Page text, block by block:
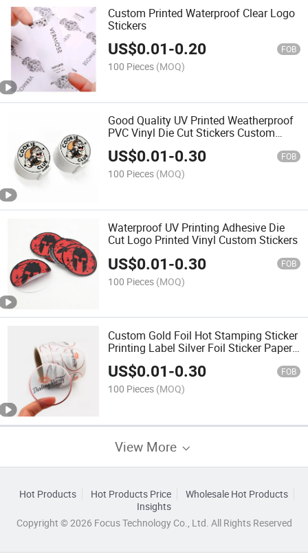
Custom Printed Waterproof Clear Logo
Stickers
US$0.01-0.20 FOB
100 Pieces (MOQ)
Good Quality UV Printed Weatherproof
PVC Vinyl Die Cut Stickers Custom
Logo
US$0.01-0.30 FOB
100 Pieces (MOQ)
Waterproof UV Printing Adhesive Die
Cut Logo Printed Vinyl Custom Stickers
US$0.01-0.30 FOB
100 Pieces (MOQ)
Custom Gold Foil Hot Stamping Sticker
Printing Label Silver Foil Sticker Paper
Roll Labels for Cosmetic Jars
US$0.01-0.30 FOB
100 Pieces (MOQ)
View More
Hot Products Hot Products Price
Wholesale Hot Products
Insights
Copyright © 2026 Focus Technology Co., Ltd. All Rights Reserved